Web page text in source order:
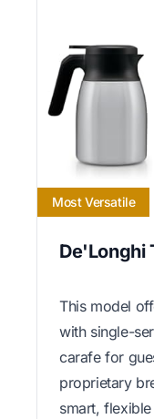
Most Versatile
De'Longhi
This model
with single-
carafe for
proprietary
smart,